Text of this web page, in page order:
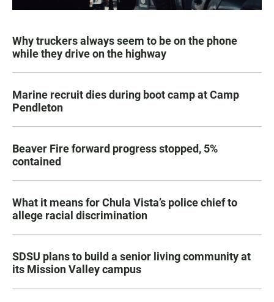
Why truckers always seem to be on the phone
while they drive on the highway
Marine recruit dies during boot camp at Camp
Pendleton
Beaver Fire forward progress stopped, 5%
contained
What it means for Chula Vista’s police chief to
allege racial discrimination
SDSU plans to build a senior living community at
its Mission Valley campus